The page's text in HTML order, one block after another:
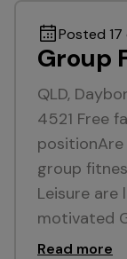
Posted
Group
QLD,
4521 Free
positionAre
group
Leisure
motivated
Read more